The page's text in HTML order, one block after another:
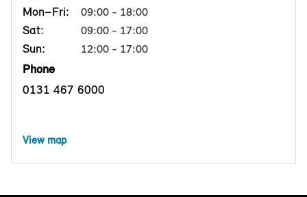
Mon–Fri:
09:00 - 18:00
Sat: 09:00 - 17:00
Sun: 12:00 - 17:00
Phone
0131 467 6000
View map